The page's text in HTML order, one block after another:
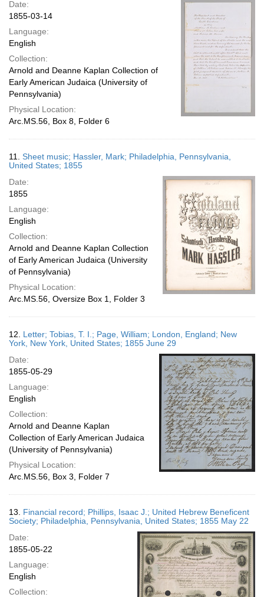
Date:
1855-03-14
Language:
English
Collection:
Arnold and Deanne Kaplan Collection of
Early American Judaica (University of
Pennsylvania)
Physical Location:
Arc.MS.56, Box 8, Folder 6
11. Sheet music; Hassler, Mark; Philadelphia, Pennsylvania,
United States; 1855
Date:
1855
Language:
English
Collection:
Arnold and Deanne Kaplan Collection
of Early American Judaica (University
of Pennsylvania)
Physical Location:
Arc.MS.56, Oversize Box 1, Folder 3
12. Letter; Tobias, T. I.; Page, William; London, England; New
York, New York, United States; 1855 June 29
Date:
1855-05-29
Language:
English
Collection:
Arnold and Deanne Kaplan
Collection of Early American Judaica
(University of Pennsylvania)
Physical Location:
Arc.MS.56, Box 3, Folder 7
13. Financial record; Phillips, Isaac J.; United Hebrew Beneficent
Society; Philadelphia, Pennsylvania, United States; 1855 May 22
Date:
1855-05-22
Language:
English
Collection: